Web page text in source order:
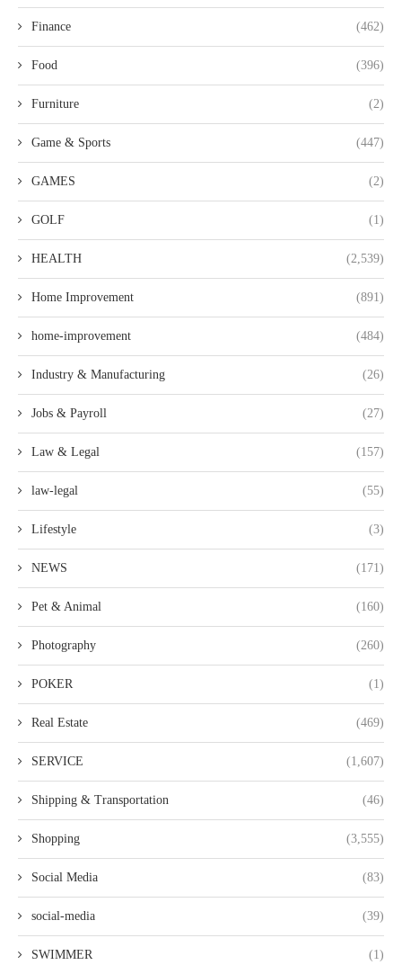
Finance (462)
Food (396)
Furniture (2)
Game & Sports (447)
GAMES (2)
GOLF (1)
HEALTH (2,539)
Home Improvement (891)
home-improvement (484)
Industry & Manufacturing (26)
Jobs & Payroll (27)
Law & Legal (157)
law-legal (55)
Lifestyle (3)
NEWS (171)
Pet & Animal (160)
Photography (260)
POKER (1)
Real Estate (469)
SERVICE (1,607)
Shipping & Transportation (46)
Shopping (3,555)
Social Media (83)
social-media (39)
SWIMMER (1)